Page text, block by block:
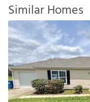
Similar Homes